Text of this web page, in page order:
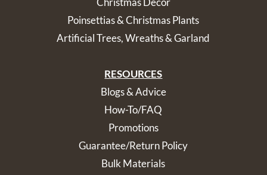
Poinsettias & Christmas Plants
Artificial Trees, Wreaths & Garland
RESOURCES
Blogs & Advice
How-To/FAQ
Promotions
Guarantee/Return Policy
Bulk Materials